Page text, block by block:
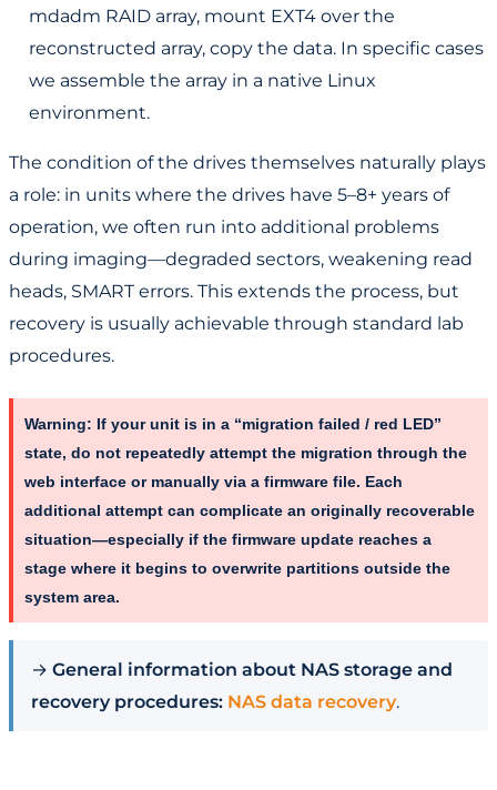
mdadm RAID array, mount EXT4 over the
reconstructed array, copy the data. In specific cases
we assemble the array in a native Linux
environment.
The condition of the drives themselves naturally plays
a role: in units where the drives have 5–8+ years of
operation, we often run into additional problems
during imaging—degraded sectors, weakening read
heads, SMART errors. This extends the process, but
recovery is usually achievable through standard lab
procedures.
Warning: If your unit is in a “migration failed / red LED”
state, do not repeatedly attempt the migration through the
web interface or manually via a firmware file. Each
additional attempt can complicate an originally recoverable
situation—especially if the firmware update reaches a
stage where it begins to overwrite partitions outside the
system area.
→ General information about NAS storage and
recovery procedures: NAS data recovery.